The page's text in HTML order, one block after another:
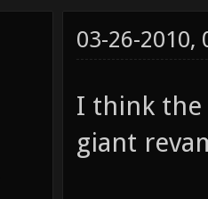
03-26-2010,
I think the
giant